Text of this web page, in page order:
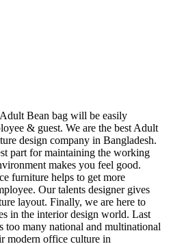
Bean bag will be easily
& guest. We are the best Adult
design company in Bangladesh.
part for maintaining the working
makes you feel good.
furniture helps to get more
Our talents designer gives
layout. Finally, we are here to
in the interior design world. Last
too many national and multinational
modern office culture in